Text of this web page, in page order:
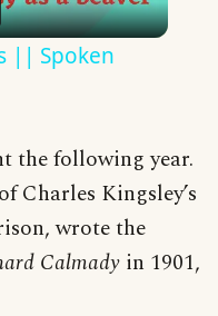
|| Spoken
the following year.
Charles Kingsley’s
wrote the
Calmady in 1901,